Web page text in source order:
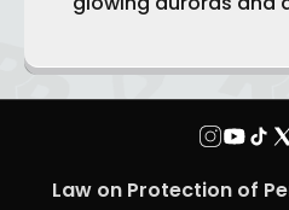
Law on Protection of